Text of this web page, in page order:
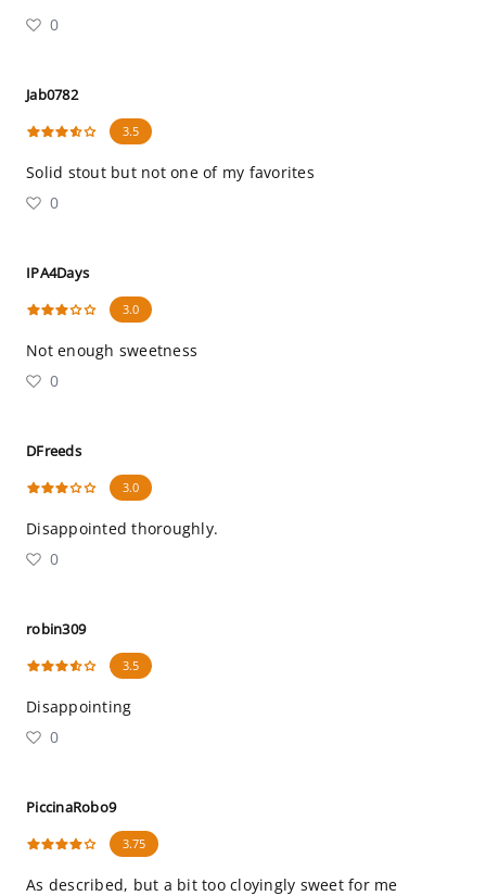
0
Jab0782
3.5
Solid stout but not one of my favorites
0
IPA4Days
3.0
Not enough sweetness
0
DFreeds
3.0
Disappointed thoroughly.
0
robin309
3.5
Disappointing
0
PiccinaRobo9
3.75
As described, but a bit too cloyingly sweet for me